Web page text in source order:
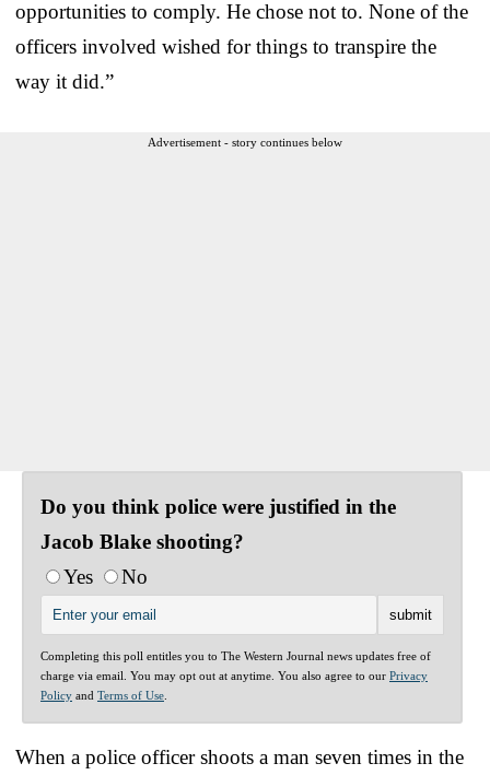
opportunities to comply. He chose not to. None of the
officers involved wished for things to transpire the
way it did.”
Advertisement - story continues below
Do you think police were justified in the
Jacob Blake shooting?
Yes
No
Completing this poll entitles you to The Western Journal news updates free of
charge via email. You may opt out at anytime. You also agree to our Privacy
Policy and Terms of Use
When a police officer shoots a man seven times in the